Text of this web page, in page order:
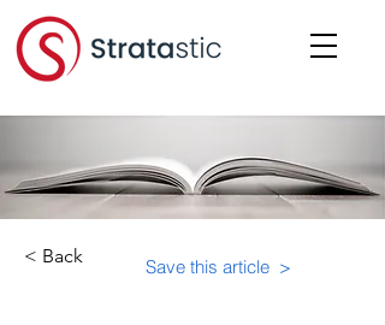
< Back Save this article >